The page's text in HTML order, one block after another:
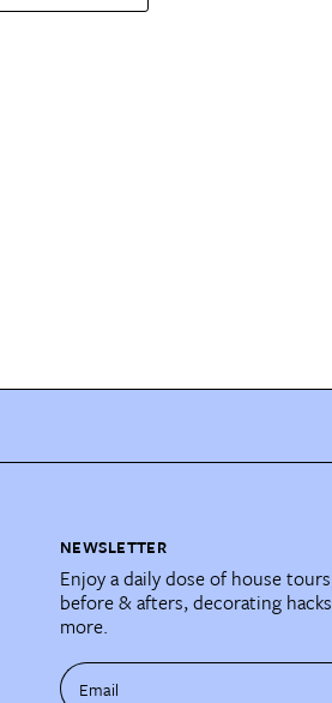
NEWSLETTER
Enjoy a daily dose of house
before & afters, decorating
more.
Email